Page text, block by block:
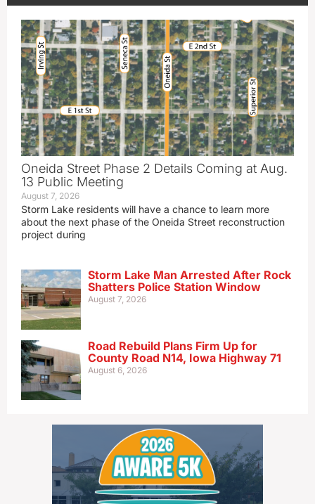
Oneida Street Phase 2 Details Coming at Aug.
13 Public Meeting
August 7, 2026
Storm Lake residents will have a chance to learn more
about the next phase of the Oneida Street reconstruction
project during
Storm Lake Man Arrested After Rock
Shatters Police Station Window
August 7, 2026
Road Rebuild Plans Firm Up for
County Road N14, Iowa Highway 71
August 6, 2026